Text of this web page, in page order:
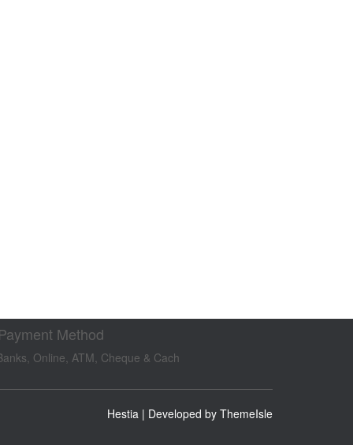
Method
Online, ATM, Cheque & Cach
Hestia | Developed by ThemeIsle